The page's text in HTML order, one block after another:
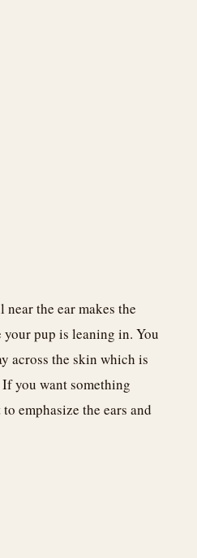
the ear makes the
pup is leaning in. You
across the skin which is
you want something
emphasize the ears and